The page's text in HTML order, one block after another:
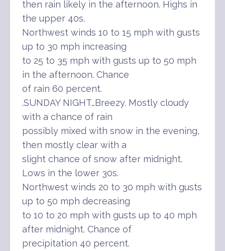
then rain likely in the afternoon. Highs in
the upper 40s.
Northwest winds 10 to 15 mph with gusts
up to 30 mph increasing
to 25 to 35 mph with gusts up to 50 mph
in the afternoon. Chance
of rain 60 percent.
.SUNDAY NIGHT…Breezy. Mostly cloudy
with a chance of rain
possibly mixed with snow in the evening,
then mostly clear with a
slight chance of snow after midnight.
Lows in the lower 30s.
Northwest winds 20 to 30 mph with gusts
up to 50 mph decreasing
to 10 to 20 mph with gusts up to 40 mph
after midnight. Chance of
precipitation 40 percent.